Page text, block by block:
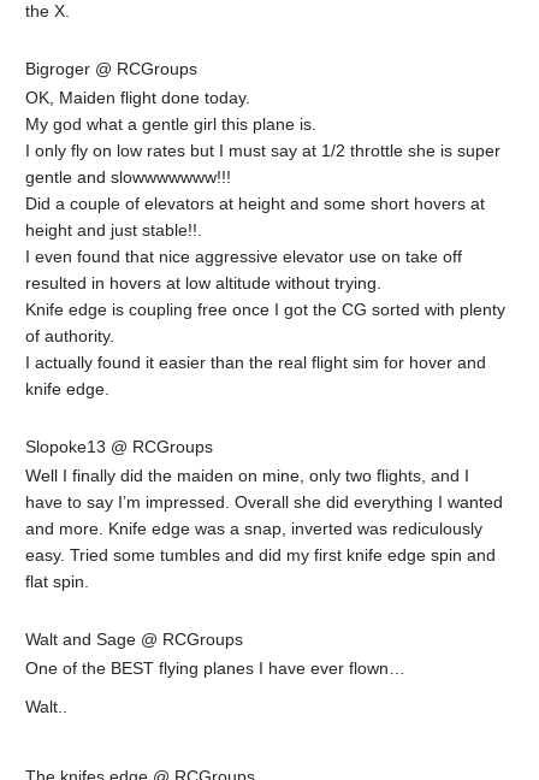
the X.
Bigroger @ RCGroups
OK, Maiden flight done today.
My god what a gentle girl this plane is.
I only fly on low rates but I must say at 1/2 throttle she is super
gentle and slowwwwwww!!!
Did a couple of elevators at height and some short hovers at
height and just stable!!.
I even found that nice aggressive elevator use on take off
resulted in hovers at low altitude without trying.
Knife edge is coupling free once I got the CG sorted with plenty
of authority.
I actually found it easier than the real flight sim for hover and
knife edge.
Slopoke13 @ RCGroups
Well I finally did the maiden on mine, only two flights, and I
have to say I’m impressed. Overall she did everything I wanted
and more. Knife edge was a snap, inverted was rediculously
easy. Tried some tumbles and did my first knife edge spin and
flat spin.
Walt and Sage @ RCGroups
One of the BEST flying planes I have ever flown…
Walt..